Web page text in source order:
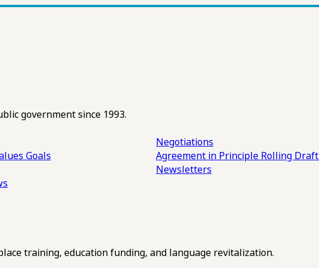
government since 1993.
Goals
Negotiations
Agreement in Principle Rolling Draft
Newsletters
training, education funding, and language revitalization.